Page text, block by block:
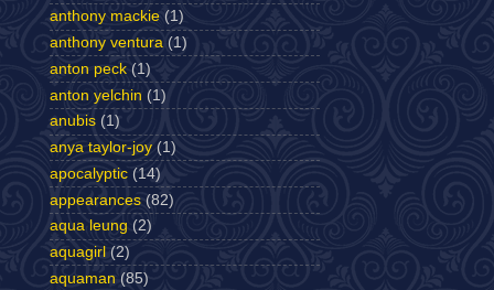
anthony mackie (1)
anthony ventura (1)
anton peck (1)
anton yelchin (1)
anubis (1)
anya taylor-joy (1)
apocalyptic (14)
appearances (82)
aqua leung (2)
aquagirl (2)
aquaman (85)